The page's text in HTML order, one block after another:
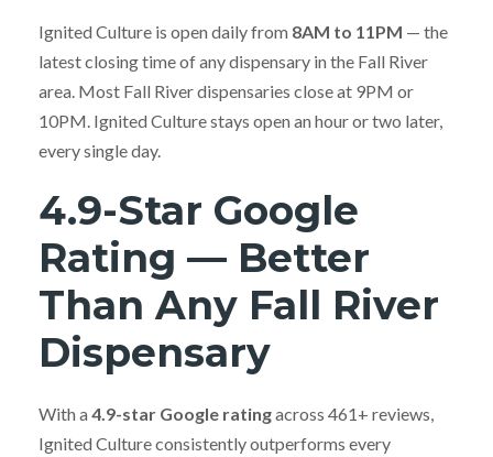
Ignited Culture is open daily from 8AM to 11PM — the
latest closing time of any dispensary in the Fall River
area. Most Fall River dispensaries close at 9PM or
10PM. Ignited Culture stays open an hour or two later,
every single day.
4.9-Star Google
Rating — Better
Than Any Fall River
Dispensary
With a 4.9-star Google ratingacross 461+ reviews,
Ignited Culture consistently outperforms every